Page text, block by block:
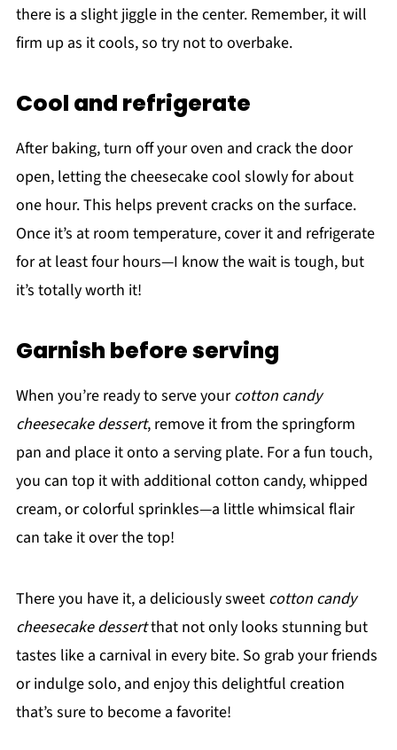
there is a slight jiggle in the center. Remember, it will
firm up as it cools, so try not to overbake.
Cool and refrigerate
After baking, turn off your oven and crack the door
open, letting the cheesecake cool slowly for about
one hour. This helps prevent cracks on the surface.
Once it’s at room temperature, cover it and refrigerate
for at least four hours—I know the wait is tough, but
it’s totally worth it!
Garnish before serving
When you’re ready to serve yourcotton candy
cheesecake dessert, remove it from the springform
pan and place it onto a serving plate. For a fun touch,
you can top it with additional cotton candy, whipped
cream, or colorful sprinkles—a little whimsical flair
can take it over the top!
There you have it, a deliciously sweet cotton candy
cheesecake dessertthat not only looks stunning but
tastes like a carnival in every bite. So grab your friends
or indulge solo, and enjoy this delightful creation
that’s sure to become a favorite!